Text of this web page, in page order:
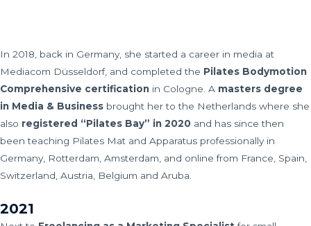
In 2018, back in Germany, she started a career in media at
Mediacom Düsseldorf, and completed the Pilates Bodymotion
Comprehensive certification in Cologne. A masters degree
in Media & Business brought her to the Netherlands where she
also registered “Pilates Bay” in 2020 and has since then
been teaching Pilates Mat and Apparatus professionally in
Germany, Rotterdam, Amsterdam, and online from France, Spain,
Switzerland, Austria, Belgium and Aruba.
2021